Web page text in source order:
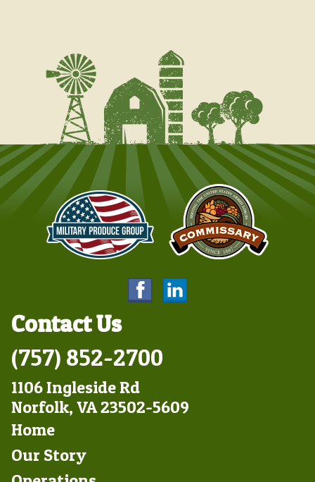
Contact Us
(757) 852-2700
1106 Ingleside Rd
Norfolk, VA 23502-5609
Footer
Left
Home
Our Story